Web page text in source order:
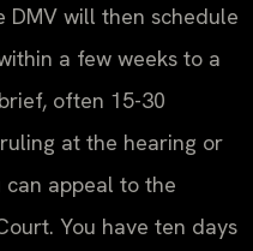
DMV will then schedule
a few weeks to a
often 15-30
at the hearing or
appeal to the
You have ten days